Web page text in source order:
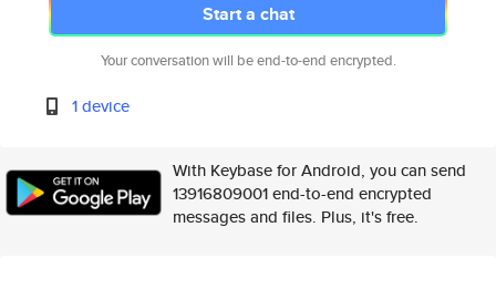
Start a chat
Your conversation will be end-to-end encrypted.
1 device
With Keybase for Android, you can send
13916809001 end-to-end encrypted
messages and files. Plus, it's free.